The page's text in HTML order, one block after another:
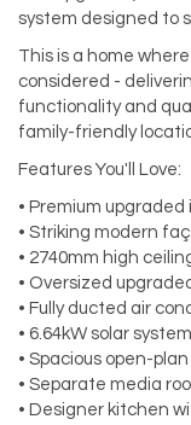
system designed to
This is a home
considered -
functionality and
family-friendly
Features You'll Love:
• Premium
• Striking modern
• 2740mm high
• Oversized
• Fully ducted air
• 6.64kW solar
• Spacious open-
• Separate media
• Designer kitchen